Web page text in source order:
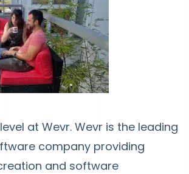
at Wevr. Wevr is the leading
company providing
and software